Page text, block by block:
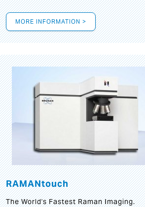
MORE INFORMATION >
RAMANtouch
The World's Fastest Raman Imaging.